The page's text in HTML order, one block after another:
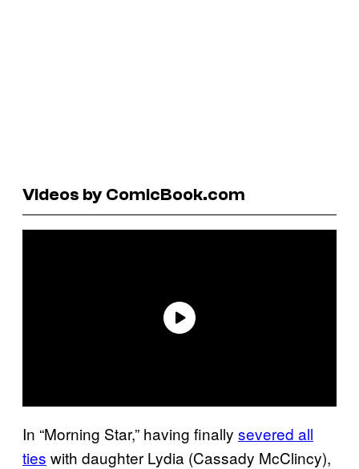
Videos by ComicBook.com
In “Morning Star,” having finally severed all
ties with daughter Lydia (Cassady McClincy),